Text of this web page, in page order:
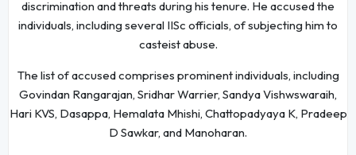
discrimination and threats during his tenure. He accused the
individuals, including several IISc officials, of subjecting him to
casteist abuse.
The list of accused comprises prominent individuals, including
Govindan Rangarajan, Sridhar Warrier, Sandya Vishwswaraih,
Hari KVS, Dasappa, Hemalata Mhishi, Chattopadyaya K, Pradeep
D Sawkar, and Manoharan.